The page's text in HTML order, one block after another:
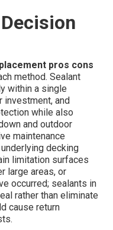
pros cons
method. Sealant
within a single
and
while also
and outdoor
maintenance
decking
limitation surfaces
large areas, or
occurred; sealants in
rather than eliminate
cause return